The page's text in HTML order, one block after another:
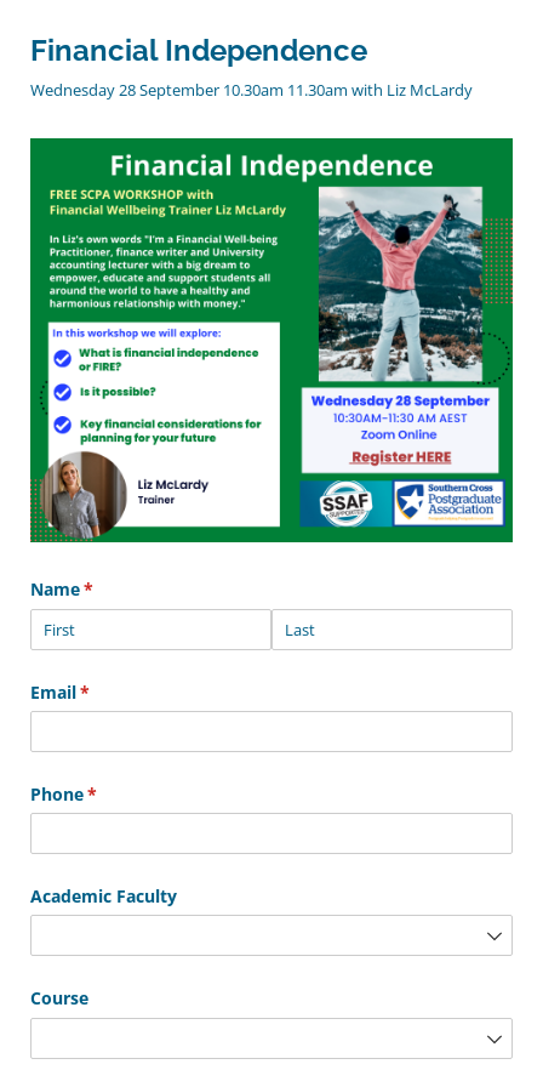
Financial Independence
Wednesday 28 September 10.30am 11.30am with Liz McLardy
Name*
(required)
Email*
(required)
Phone*
(required)
Academic Faculty
Course